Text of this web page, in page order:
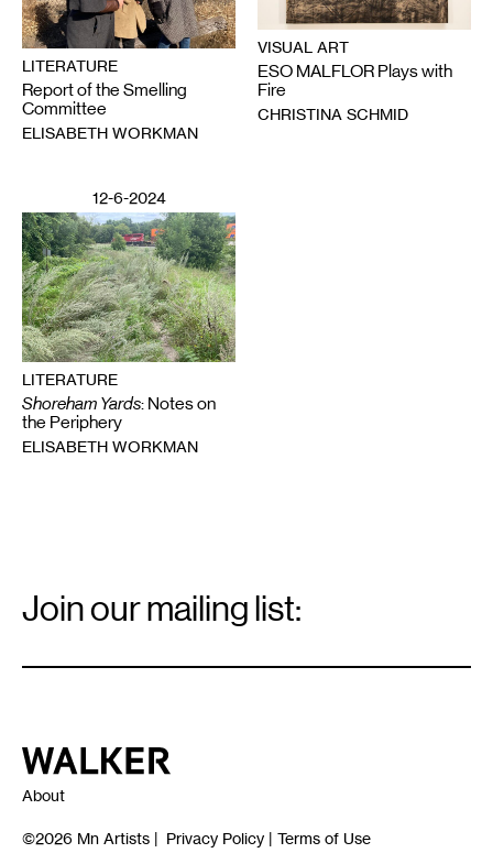
LITERATURE
Report of the Smelling
Committee
ELISABETH WORKMAN
VISUAL ART
ESO MALFLOR Plays with
Fire
CHRISTINA SCHMID
12-6-2024
LITERATURE
Shoreham Yards: Notes on
the Periphery
ELISABETH WORKMAN
Signup
Join our mailing list:
Walker Art Center
About
©2026 Mn Artists | Privacy Policy | Terms of Use